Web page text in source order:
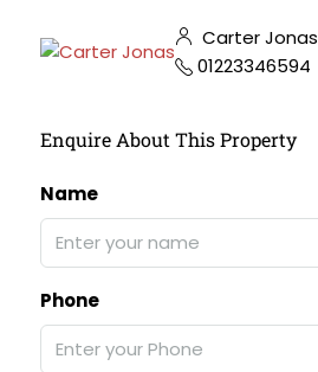
Carter Jonas
01223346594
Enquire About This Property
Name
Phone